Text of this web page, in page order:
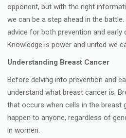
opponent, but with the right
we can be a step ahead in the battle.
advice for both prevention and
Knowledge is power and united we
Understanding Breast Cancer
Before delving into prevention and
understand what breast cancer is.
that occurs when cells in the breast
happen to anyone, regardless of
in women.